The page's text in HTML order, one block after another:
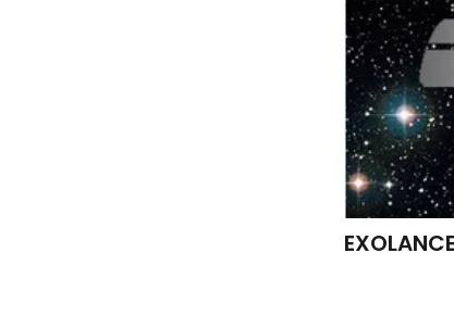
EXOLANCE